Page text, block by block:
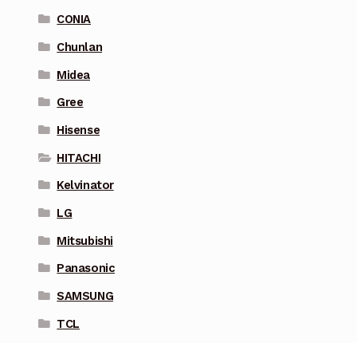
CONIA
Chunlan
Midea
Gree
Hisense
HITACHI
Kelvinator
LG
Mitsubishi
Panasonic
SAMSUNG
TCL